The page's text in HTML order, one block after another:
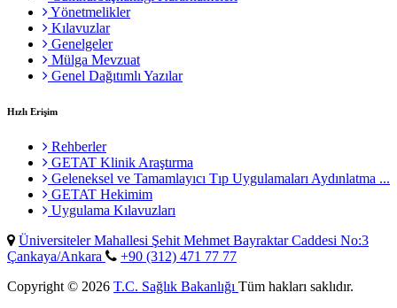
Yönetmelikler
Kılavuzlar
Genelgeler
Mülga Mevzuat
Genel Dağıtımlı Yazılar
Hızlı Erişim
Rehberler
GETAT Klinik Araştırma
Geleneksel ve Tamamlayıcı Tıp Uygulamaları Aydınlatma ...
GETAT Hekimim
Uygulama Kılavuzları
Üniversiteler Mahallesi Şehit Mehmet Bayraktar Caddesi No:3
Çankaya/Ankara
+90 (312) 471 77 77
Copyright © 2026 T.C. Sağlık Bakanlığı Tüm hakları saklıdır.